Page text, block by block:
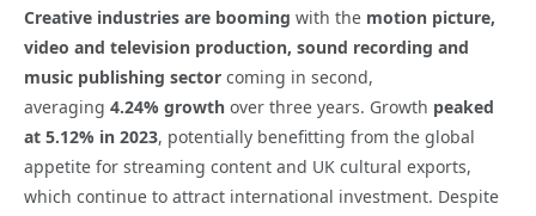
Creative industries are booming with the motion picture,
video and television production, sound recording and
music publishing sector coming in second,
averaging 4.24% growth over three years. Growth peaked
at 5.12% in 2023, potentially benefitting from the global
appetite for streaming content and UK cultural exports,
which continue to attract international investment. Despite